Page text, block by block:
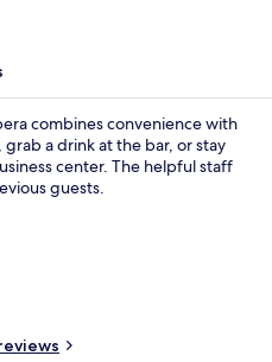
combines convenience with
a drink at the bar, or stay
center. The helpful staff
guests.